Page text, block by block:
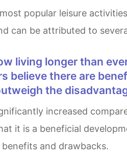
can be attributed to
believe there are
the
it is a beneficial
and drawbacks.